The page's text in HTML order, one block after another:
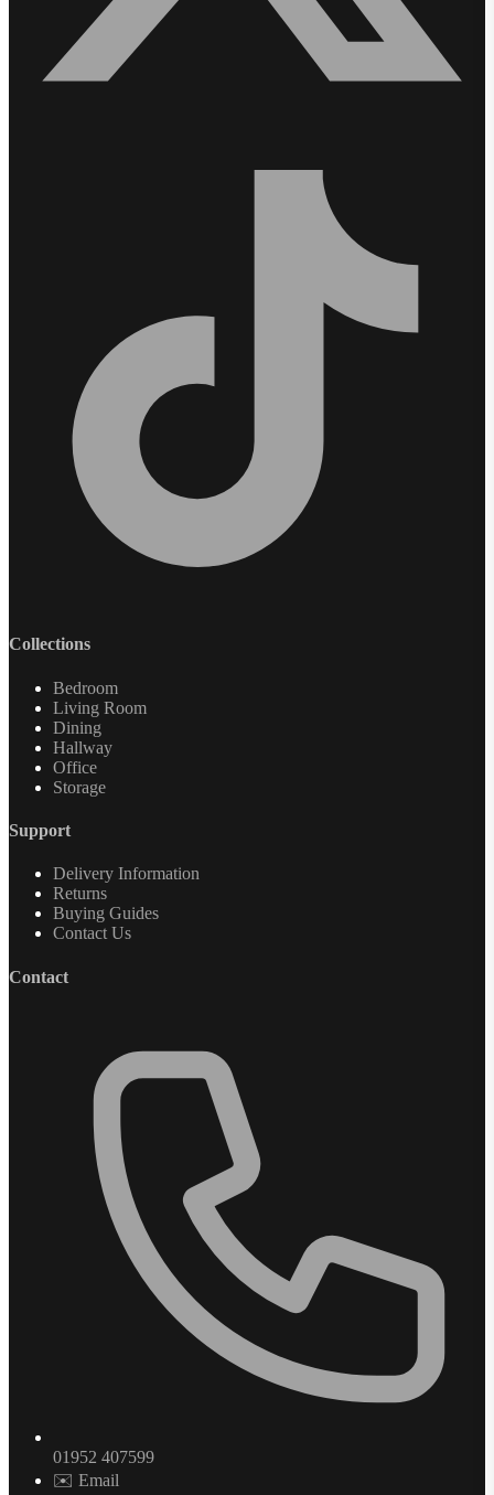
Collections
Bedroom
Living Room
Dining
Hallway
Office
Storage
Support
Delivery Information
Returns
Buying Guides
Contact Us
Contact
01952 407599
✉️ Email